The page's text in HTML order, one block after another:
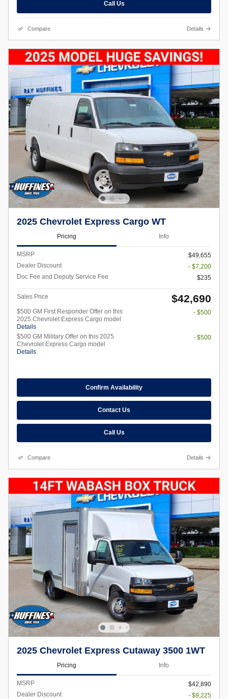
Call Us
Compare Details
2025 Chevrolet Express Cargo WT
Pricing Info
MSRP
$49,655
Dealer Discount
- $7,200
Doc Fee and Deputy Service Fee
$235
Sales Price $42,690
$500 GM First Responder Offer on this
2025 Chevrolet Express Cargo model
Details
- $500
$500 GM Military Offer on this 2025
Chevrolet Express Cargo model
Details
- $500
Confirm Availability
Contact Us
Call Us
Compare Details
2025 Chevrolet Express Cutaway 3500 1WT
Pricing Info
MSRP
$42,890
Dealer Discount
- $9,225